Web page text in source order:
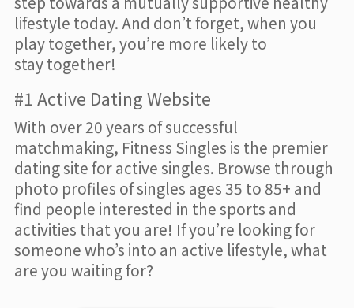
lifestyle today. And don’t forget, when you
play together, you’re more likely to
stay together!
#1 Active Dating Website
With over 20 years of successful
matchmaking, Fitness Singles is the premier
dating site for active singles. Browse through
photo profiles of singles ages 35 to 85+ and
find people interested in the sports and
activities that you are! If you’re looking for
someone who’s into an active lifestyle, what
are you waiting for?